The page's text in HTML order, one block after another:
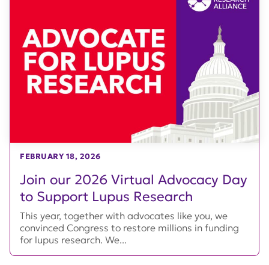
Join our 2026 Virtual Advocacy Day
to Support Lupus Research
FEBRUARY 18, 2026
This year, together with advocates like you, we
convinced Congress to restore millions in funding
for lupus research. We...